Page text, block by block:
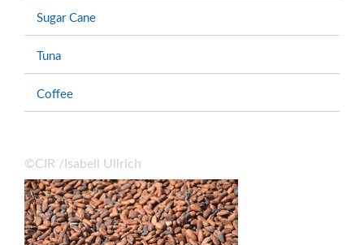
Sugar Cane
Tuna
Coffee
©CIR /Isabell Ullrich